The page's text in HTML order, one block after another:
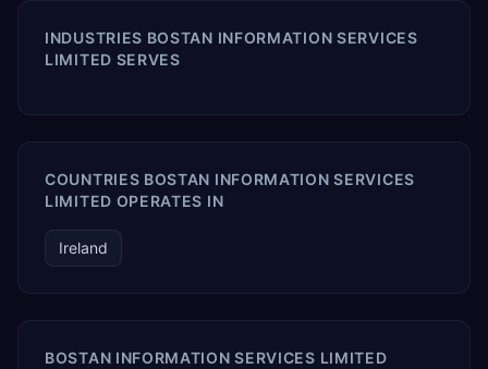
INDUSTRIES BOSTAN INFORMATION SERVICES
LIMITED SERVES
COUNTRIES BOSTAN INFORMATION SERVICES
LIMITED OPERATES IN
Ireland
BOSTAN INFORMATION SERVICES LIMITED